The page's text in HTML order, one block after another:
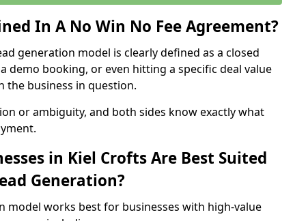
In A No Win No Fee Agreement?
generation model is clearly defined as a closed
demo booking, or even hitting a specific deal value
the business in question.
or ambiguity, and both sides know exactly what
in Kiel Crofts Are Best Suited
Generation?
model works best for businesses with high-value